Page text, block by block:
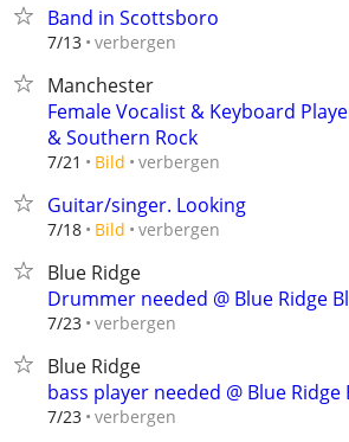
Band in Scottsboro
7/13 verbergen
Manchester
Female Vocalist & Keyboard
& Southern Rock
7/21 Bild verbergen
Guitar/singer. Looking
7/18 Bild verbergen
Blue Ridge
Drummer needed @ Blue Ridge
7/23 verbergen
Blue Ridge
bass player needed @ Blue Ridge
7/23 verbergen